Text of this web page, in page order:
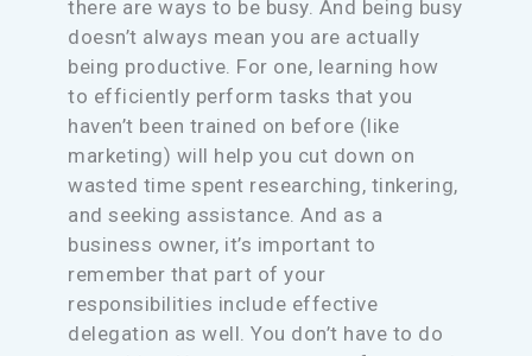
there are ways to be busy. And being busy
doesn’t always mean you are actually
being productive. For one, learning how
to efficiently perform tasks that you
haven’t been trained on before (like
marketing) will help you cut down on
wasted time spent researching, tinkering,
and seeking assistance. And as a
business owner, it’s important to
remember that part of your
responsibilities include effective
delegation as well. You don’t have to do